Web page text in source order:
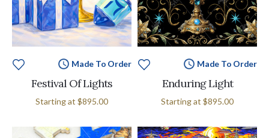
Made To Order
Festival Of Lights
Starting at $895.00
Made To Order
Enduring Light
Starting at $895.00